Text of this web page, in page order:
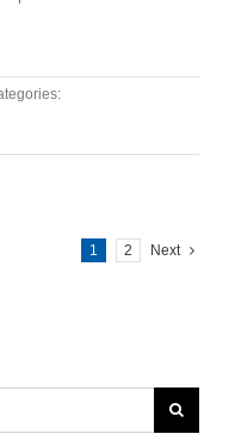
1 2 Next